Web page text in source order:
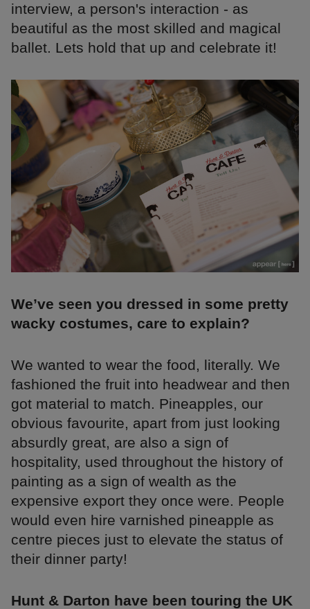
interview, a person's interaction - as
beautiful as the most skilled and magical
ballet. Lets hold that up and celebrate it!
We’ve seen you dressed in some pretty
wacky costumes, care to explain?
We wanted to wear the food, literally. We
fashioned the fruit into headwear and then
got material to match. Pineapples, our
obvious favourite, apart from just looking
absurdly great, are also a sign of
hospitality, used throughout the history of
painting as a sign of wealth as the
expensive export they once were. People
would even hire varnished pineapple as
centre pieces just to elevate the status of
their dinner party!
Hunt & Darton have been touring the UK